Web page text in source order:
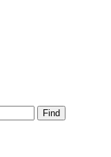
Find